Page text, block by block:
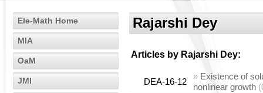
Ele-Math Home
MIA
OaM
JMI
Rajarshi Dey
Articles by Rajarshi Dey:
DEA-16-12
» Existence of
nonlinear growth